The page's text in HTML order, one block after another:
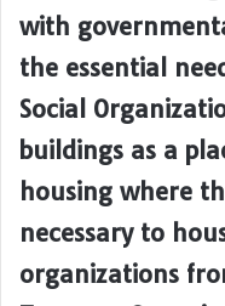
with
the essential
Social
buildings as a
housing where
necessary to
organizations